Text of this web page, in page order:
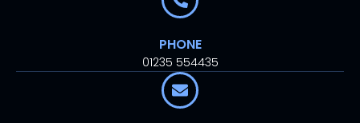
PHONE
01235 554435